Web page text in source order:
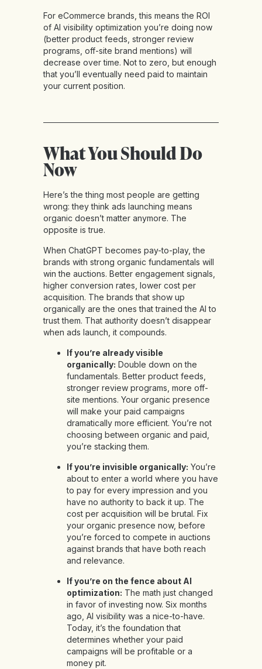
For eCommerce brands, this means the ROI
of AI visibility optimization you’re doing now
(better product feeds, stronger review
programs, off-site brand mentions) will
decrease over time. Not to zero, but enough
that you’ll eventually need paid to maintain
your current position.
What You Should Do
Now
Here’s the thing most people are getting
wrong: they think ads launching means
organic doesn’t matter anymore. The
opposite is true.
When ChatGPT becomes pay-to-play, the
brands with strong organic fundamentals will
win the auctions. Better engagement signals,
higher conversion rates, lower cost per
acquisition. The brands that show up
organically are the ones that trained the AI to
trust them. That authority doesn’t disappear
when ads launch, it compounds.
If you’re already visible
organically: Double down on the
fundamentals. Better product feeds,
stronger review programs, more off-
site mentions. Your organic presence
will make your paid campaigns
dramatically more efficient. You’re not
choosing between organic and paid,
you’re stacking them.
If you’re invisible organically: You’re
about to enter a world where you have
to pay for every impression and you
have no authority to back it up. The
cost per acquisition will be brutal. Fix
your organic presence now, before
you’re forced to compete in auctions
against brands that have both reach
and relevance.
If you’re on the fence about AI
optimization: The math just changed
in favor of investing now. Six months
ago, AI visibility was a nice-to-have.
Today, it’s the foundation that
determines whether your paid
campaigns will be profitable or a
money pit.